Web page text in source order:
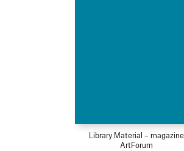
Library Material – magazine
ArtForum